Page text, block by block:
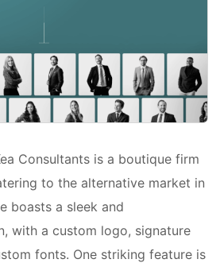
Consultants is a boutique firm
to the alternative market in
boasts a sleek and
with a custom logo, signature
fonts. One striking feature is